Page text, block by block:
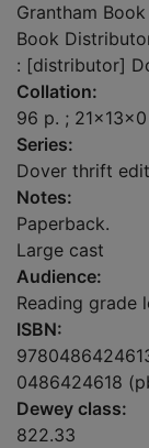
Grantham
Book
: [distributor]
Collation:
96 p. ;
Series:
Dover thrift
Notes:
Paperback.
Large cast
Audience:
Reading grade
ISBN:
0486424618
Dewey class:
822.33